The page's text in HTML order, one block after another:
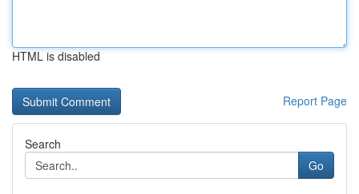
HTML is disabled
Report Page
Search
Go